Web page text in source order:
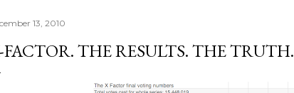
13, 2010
THE RESULTS. THE TRUTH.